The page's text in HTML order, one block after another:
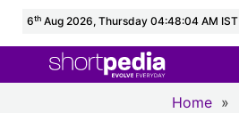
6th Aug 2026, Thursday 04:48:05 AM IST
Home »